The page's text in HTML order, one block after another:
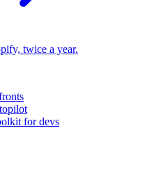
twice a year.
for devs